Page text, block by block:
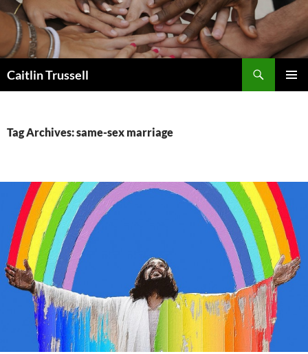
Caitlin Trussell
Tag Archives: same-sex marriage